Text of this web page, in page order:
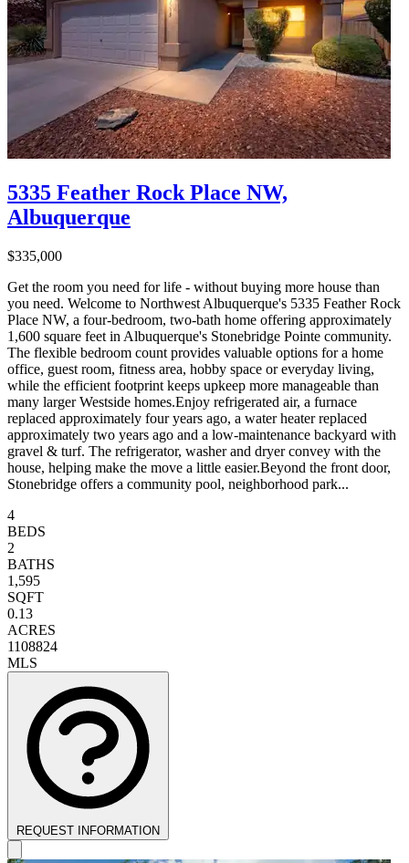
5335 Feather Rock Place NW,
Albuquerque
$335,000
Get the room you need for life - without buying more house than
you need. Welcome to Northwest Albuquerque's 5335 Feather Rock
Place NW, a four-bedroom, two-bath home offering approximately
1,600 square feet in Albuquerque's Stonebridge Pointe community.
The flexible bedroom count provides valuable options for a home
office, guest room, fitness area, hobby space or everyday living,
while the efficient footprint keeps upkeep more manageable than
many larger Westside homes.Enjoy refrigerated air, a furnace
replaced approximately four years ago, a water heater replaced
approximately two years ago and a low-maintenance backyard with
gravel & turf. The refrigerator, washer and dryer convey with the
house, helping make the move a little easier.Beyond the front door,
Stonebridge offers a community pool, neighborhood park...
4
BEDS
2
BATHS
1,595
SQFT
0.13
ACRES
1108824
MLS
REQUEST INFORMATION